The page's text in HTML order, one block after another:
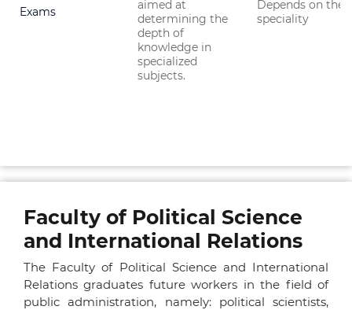
Exams
aimed at
determining the
depth of
knowledge in
specialized
subjects.
Depends on the
speciality
Faculty of Political Science
and International Relations
The Faculty of Political Science and International
Relations graduates future workers in the field of
public administration, namely: political scientists,